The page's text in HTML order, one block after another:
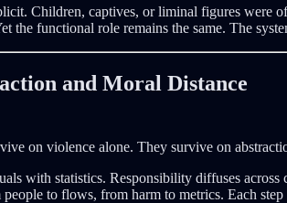
Children, captives, or liminal figures were
the functional role remains the same. The
and Moral Distance
on violence alone. They survive on
with statistics. Responsibility diffuses
to flows, from harm to metrics. Each step